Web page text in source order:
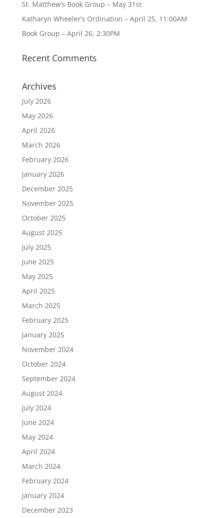
St. Matthew’s Book Group – May 31st
Katharyn Wheeler’s Ordination – April 25, 11:00AM
Book Group – April 26, 2:30PM
Recent Comments
Archives
July 2026
May 2026
April 2026
March 2026
February 2026
January 2026
December 2025
November 2025
October 2025
August 2025
July 2025
June 2025
May 2025
April 2025
March 2025
February 2025
January 2025
November 2024
October 2024
September 2024
August 2024
July 2024
June 2024
May 2024
April 2024
March 2024
February 2024
January 2024
December 2023